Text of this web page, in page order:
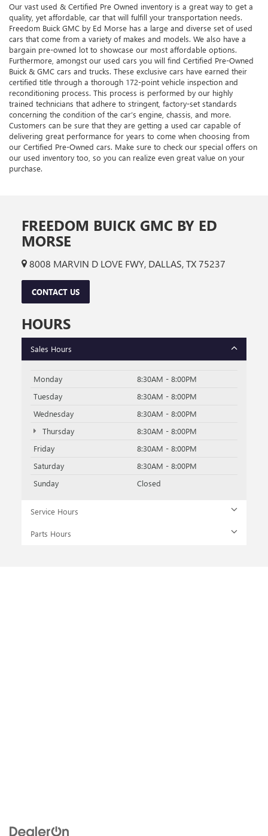
Our vast used & Certified Pre Owned inventory is a great way to get a
quality, yet affordable, car that will fulfill your transportation needs.
Freedom Buick GMC by Ed Morse has a large and diverse set of used
cars that come from a variety of makes and models. We also have a
bargain pre-owned lot to showcase our most affordable options.
Furthermore, amongst our used cars you will find Certified Pre-Owned
Buick & GMC cars and trucks. These exclusive cars have earned their
certified title through a thorough 172-point vehicle inspection and
reconditioning process. This process is performed by our highly
trained technicians that adhere to stringent, factory-set standards
concerning the condition of the car’s engine, chassis, and more.
Customers can be sure that they are getting a used car capable of
delivering great performance for years to come when choosing from
our Certified Pre-Owned cars. Make sure to check our special offers on
our used inventory too, so you can realize even great value on your
purchase.
FREEDOM BUICK GMC BY ED
MORSE
8008 MARVIN D LOVE FWY, DALLAS, TX 75237
CONTACT US
HOURS
Sales Hours
Monday
8:30AM - 8:00PM
Tuesday
8:30AM - 8:00PM
Wednesday
8:30AM - 8:00PM
Thursday
8:30AM - 8:00PM
Friday
8:30AM - 8:00PM
Saturday
8:30AM - 8:00PM
Sunday
Closed
Service Hours
Parts Hours